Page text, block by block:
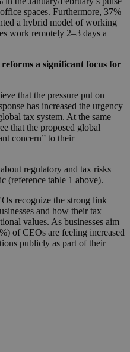
spaces. Furthermore, 37%
a hybrid model of working
work remotely 2–3 days a
a significant focus for
that the pressure put on
has increased the urgency
tax system. At the same
that the proposed global
concern” to their
regulatory and tax risks
(reference table 1 above).
recognize the strong link
and how their tax
values. As businesses aim
of CEOs are feeling increased
publicly as part of their